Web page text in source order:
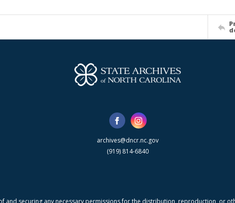
archives@dncr.nc.gov
(919) 814-6840
and securing any necessary permissions for the distribution, reproduction, or